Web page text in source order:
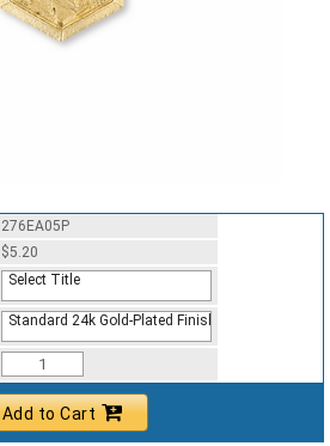
276EA05P
$5.20
Select Title
Standard 24k Gold-Plated Finish
Add to Cart